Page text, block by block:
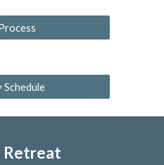
Schedule
Retreat